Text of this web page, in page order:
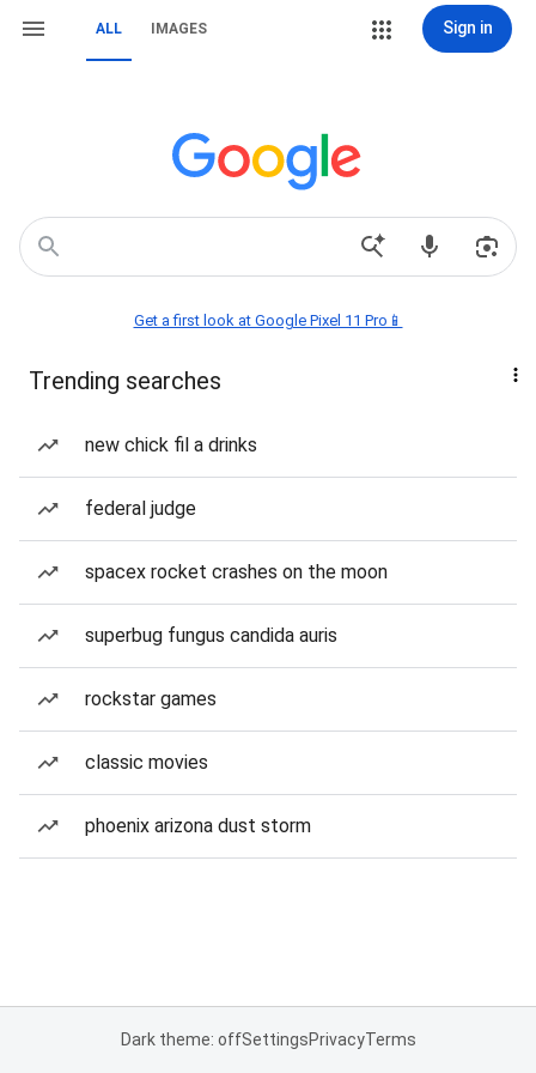
ALL IMAGES Sign in
Get a first look at Google Pixel 11 Pro📱
Trending searches
new chick fil a drinks
federal judge
spacex rocket crashes on the moon
superbug fungus candida auris
rockstar games
classic movies
phoenix arizona dust storm
Dark theme: offSettingsPrivacyTerms